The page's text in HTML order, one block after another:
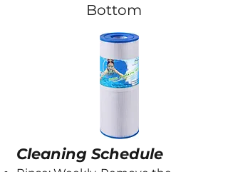
Bottom
Cleaning Schedule